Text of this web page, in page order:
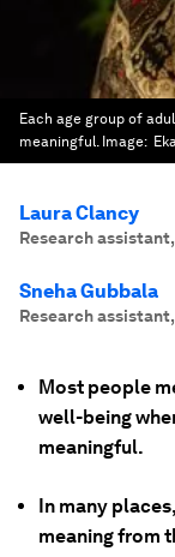
Each age group of
meaningful. Image:
Laura Clancy
Research assistant,
Sneha Gubbala
Research assistant,
Most people
well-being
meaningful.
In many
meaning from